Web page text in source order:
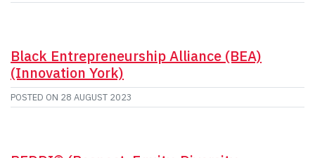
Black Entrepreneurship Alliance (BEA)
(Innovation York)
POSTED ON 28 AUGUST 2023